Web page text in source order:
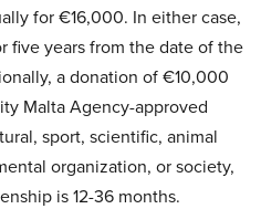
for €16,000. In either case,
five years from the date of the
a donation of €10,000
Malta Agency-approved
sport, scientific, animal
organization, or society,
is 12-36 months.